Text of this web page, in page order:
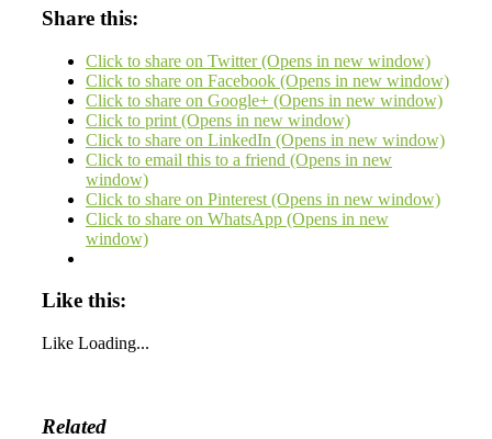
Share this:
Click to share on Twitter (Opens in new window)
Click to share on Facebook (Opens in new window)
Click to share on Google+ (Opens in new window)
Click to print (Opens in new window)
Click to share on LinkedIn (Opens in new window)
Click to email this to a friend (Opens in new
window)
Click to share on Pinterest (Opens in new window)
Click to share on WhatsApp (Opens in new
window)
Like this:
Like Loading...
Related